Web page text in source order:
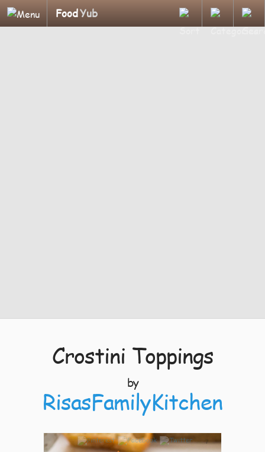
FoodYub
Crostini Toppings
by
RisasFamilyKitchen
7